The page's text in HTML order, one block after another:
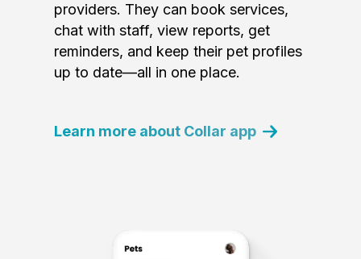
providers. They can book services,
chat with staff, view reports, get
reminders, and keep their pet profiles
up to date—all in one place.
Learn more about Collar app